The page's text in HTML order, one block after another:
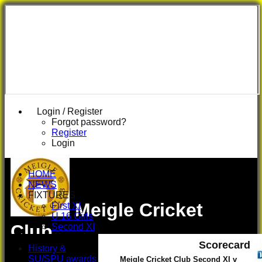
Login / Register
Forgot password?
Register
Login
Meigle Cricket
Club
HOME
NEWS
FIXTURES
First XI
U 16 Girls
Second XI
Women's
3rd XI
U17 Girls
Scorecard
Meigle Cricket Club Second XI v
History &
SU/SPU awards